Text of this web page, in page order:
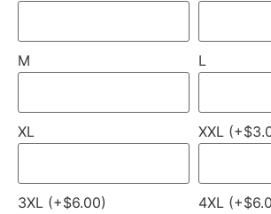
M L
XL XXL
3XL (+$6.00) 4XL